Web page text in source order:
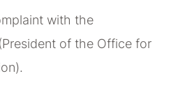
with the
of the Office for